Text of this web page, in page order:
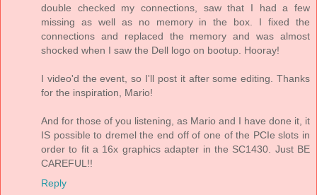
double checked my connections, saw that I had a few
missing as well as no memory in the box. I fixed the
connections and replaced the memory and was almost
shocked when I saw the Dell logo on bootup. Hooray!
I video'd the event, so I'll post it after some editing. Thanks
for the inspiration, Mario!
And for those of you listening, as Mario and I have done it, it
IS possible to dremel the end off of one of the PCIe slots in
order to fit a 16x graphics adapter in the SC1430. Just BE
CAREFUL!!
Reply